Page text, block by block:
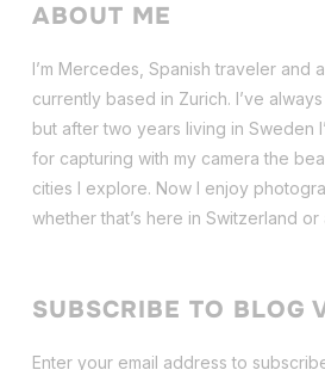
ABOUT ME
I’m Mercedes, Spanish traveler and
currently based in Zurich. I’ve
but after two years living in Sweden
for capturing with my camera the
cities I explore. Now I enjoy
whether that’s here in Switzerland
SUBSCRIBE TO BLOG
Enter your email address to